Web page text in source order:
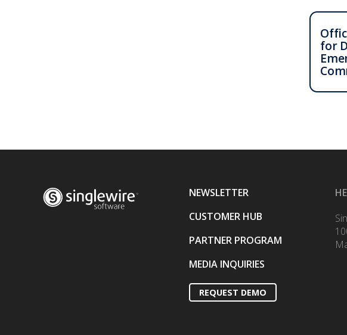
for
NEWSLETTER
CUSTOMER HUB
PARTNER PROGRAM
MEDIA INQUIRIES
REQUEST DEMO